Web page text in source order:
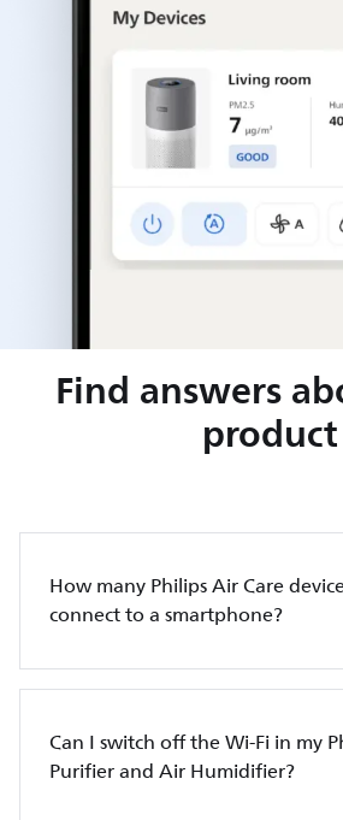
Find answers
product
How many Philips Air Care
connect to a smartphone?
Can I switch off the Wi-Fi in my
Purifier and Air Humidifier?